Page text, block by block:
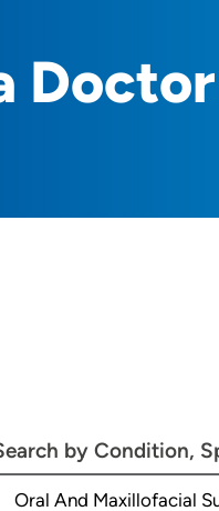
Doctor
by Condition,